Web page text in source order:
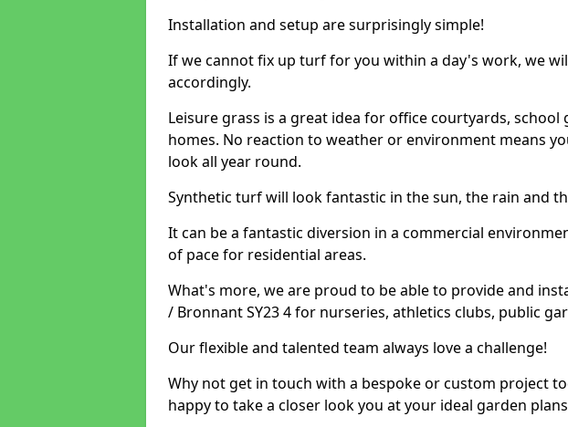
Installation and setup are surprisingly simple!
If we cannot fix up turf for you within a day's work, we
accordingly.
Leisure grass is a great idea for office courtyards,
homes. No reaction to weather or environment means
look all year round.
Synthetic turf will look fantastic in the sun, the rain and
It can be a fantastic diversion in a commercial
of pace for residential areas.
What's more, we are proud to be able to provide and
/ Bronnant SY23 4 for nurseries, athletics clubs, public
Our flexible and talented team always love a challenge!
Why not get in touch with a bespoke or custom project
happy to take a closer look you at your ideal garden